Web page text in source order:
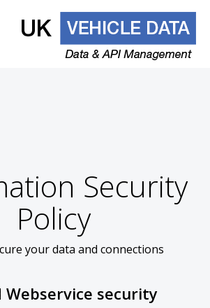
- Is your supplier on the list?
Security
Policy
your data and connections
Webservice security